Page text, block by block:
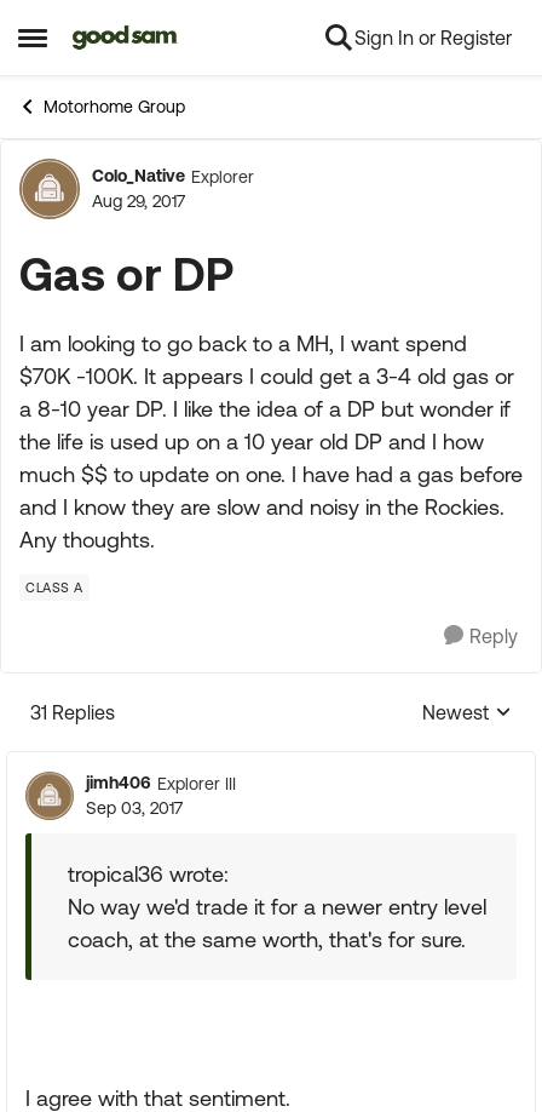
Open Side Menu
Skip to content Sign In or Register
Motorhome Group
Forum Discussion
Colo_Native Explorer
Aug 29, 2017
Gas or DP
I am looking to go back to a MH, I want spend
$70K -100K. It appears I could get a 3-4 old gas or
a 8-10 year DP. I like the idea of a DP but wonder if
the life is used up on a 10 year old DP and I how
much $$ to update on one. I have had a gas before
and I know they are slow and noisy in the Rockies.
Any thoughts.
CLASS A
Reply
31 Replies
Replies
Newest
jimh406 Explorer III
Sep 03, 2017
tropical36 wrote:
No way we'd trade it for a newer entry level
coach, at the same worth, that's for sure.
I agree with that sentiment.